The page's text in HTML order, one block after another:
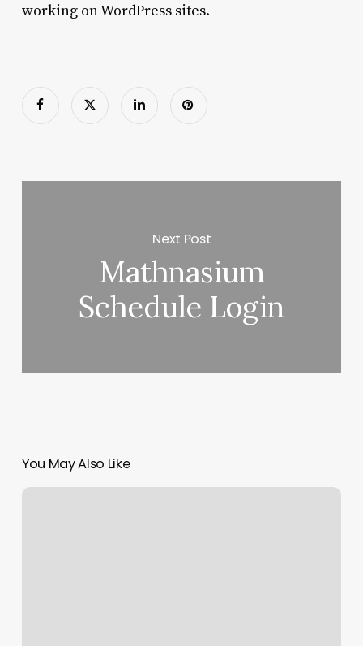
working on WordPress sites.
Next Post
Mathnasium
Schedule Login
You May Also Like
Sugar